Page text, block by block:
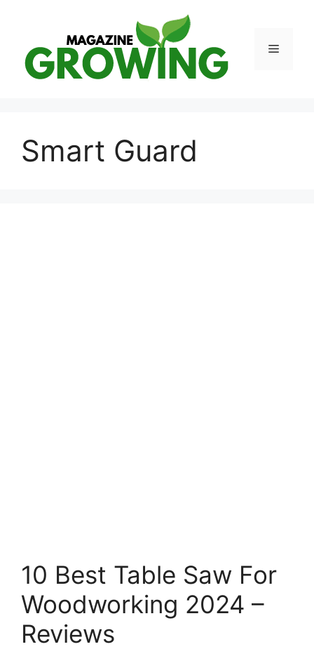
Menu
Smart Guard
10 Best Table Saw For
Woodworking 2024 –
Reviews